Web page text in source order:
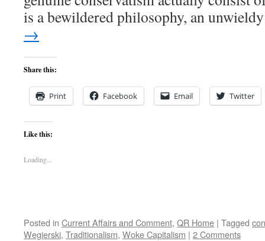
is a bewildered philosophy, an
→
Share this:
Print Facebook Email Twitter
Like this:
Loading...
Posted in Current Affairs and Comment, QR Home | Tagged
Wegierski, Traditionalism, Woke Capitalism | 2 Comments